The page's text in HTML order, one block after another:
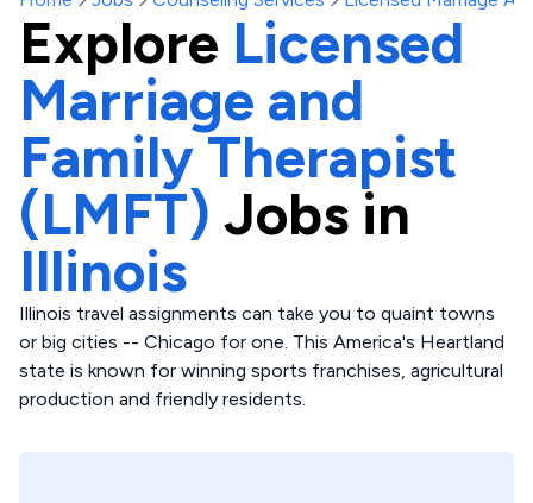
Explore Licensed
Marriage and
Family Therapist
(LMFT) Jobs in
Illinois
Illinois travel assignments can take you to quaint towns
or big cities -- Chicago for one. This America's Heartland
state is known for winning sports franchises, agricultural
production and friendly residents.